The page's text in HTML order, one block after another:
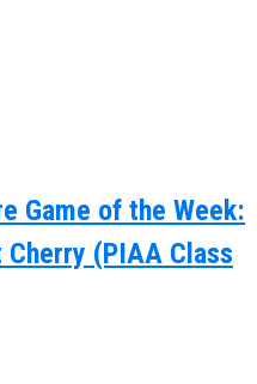
Game of the Week:
(PIAA Class